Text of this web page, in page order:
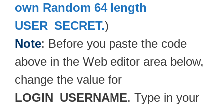
own Random 64 length
USER_SECRET.)
Note: Before you paste the code
above in the Web editor area below,
change the value for
LOGIN_USERNAME. Type in your